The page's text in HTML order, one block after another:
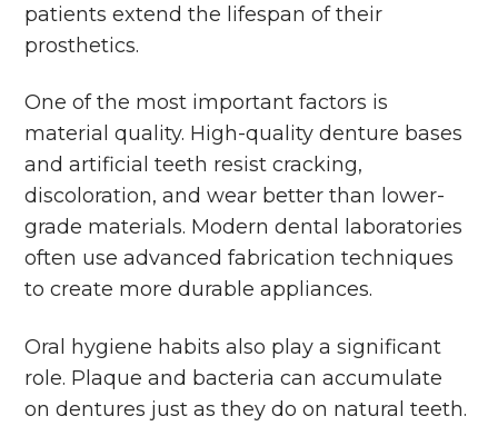
patients extend the lifespan of their
prosthetics.
One of the most important factors is
material quality. High-quality denture bases
and artificial teeth resist cracking,
discoloration, and wear better than lower-
grade materials. Modern dental laboratories
often use advanced fabrication techniques
to create more durable appliances.
Oral hygiene habits also play a significant
role. Plaque and bacteria can accumulate
on dentures just as they do on natural teeth.